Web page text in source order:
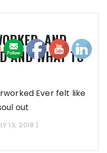
AND
AND WHAT TO
Ever felt like
out
13, 2018